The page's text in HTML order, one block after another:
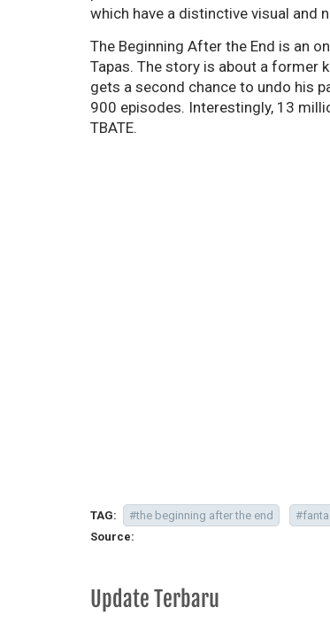
which have a distinctive visual and
The Beginning After the End is an
Tapas. The story is about a former
gets a second chance to undo his
900 episodes. Interestingly, 13
TBATE.
TAG:
#the beginning after the end
Source:
Update Terbaru